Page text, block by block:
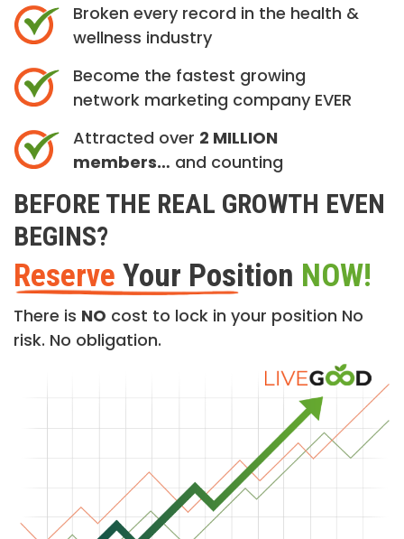
Broken every record in the health &
wellness industry
Become the fastest growing
network marketing company EVER
Attracted over 2 MILLION
members… and counting
BEFORE THE REAL GROWTH EVEN
BEGINS?
Reserve Your Position NOW!
There is NO cost to lock in your position No
risk. No obligation.